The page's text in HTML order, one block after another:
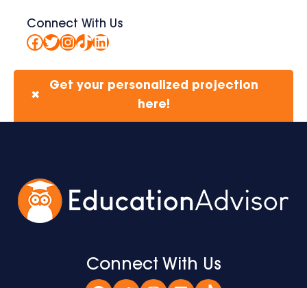
Connect With Us
Facebook
Twitter
Instagram
TikTok
LinkedIn
✖
Get your personalized projection
here!
Connect With Us